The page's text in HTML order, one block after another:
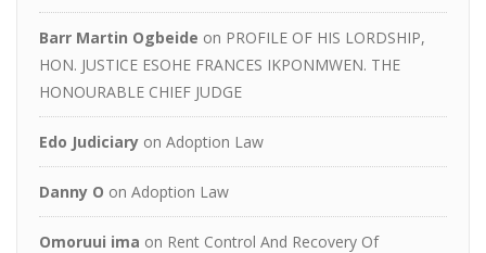
Barr Martin Ogbeide on PROFILE OF HIS LORDSHIP,
HON. JUSTICE ESOHE FRANCES IKPONMWEN. THE
HONOURABLE CHIEF JUDGE
Edo Judiciary on Adoption Law
Danny O on Adoption Law
Omoruui ima on Rent Control And Recovery Of